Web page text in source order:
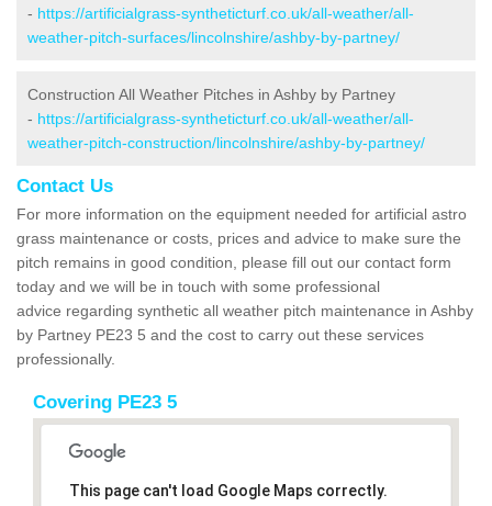
- https://artificialgrass-syntheticturf.co.uk/all-weather/all-
weather-pitch-surfaces/lincolnshire/ashby-by-partney/
Construction All Weather Pitches in Ashby by Partney
- https://artificialgrass-syntheticturf.co.uk/all-weather/all-
weather-pitch-construction/lincolnshire/ashby-by-partney/
Contact Us
For more information on the equipment needed for artificial astro
grass maintenance or costs, prices and advice to make sure the
pitch remains in good condition, please fill out our contact form
today and we will be in touch with some professional
advice regarding synthetic all weather pitch maintenance in Ashby
by Partney PE23 5 and the cost to carry out these services
professionally.
Covering PE23 5
This page can't load Google Maps correctly.